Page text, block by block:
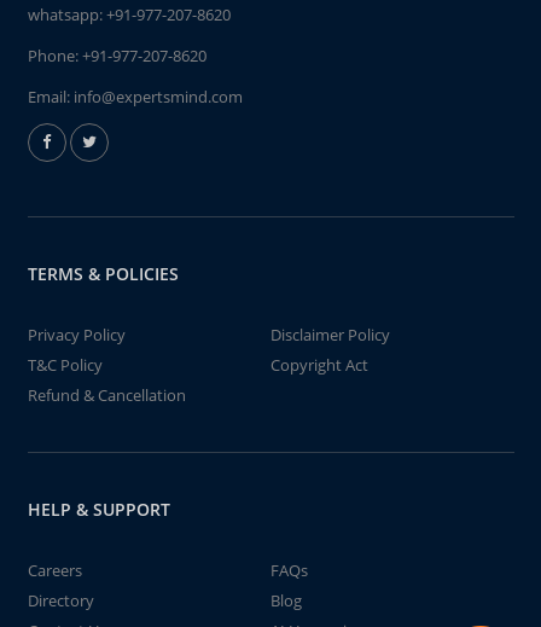
whatsapp:+91-977-207-8620
Phone:+91-977-207-8620
Email: info@expertsmind.com
TERMS & POLICIES
Privacy Policy
Disclaimer Policy
T&C Policy
Copyright Act
Refund & Cancellation
HELP & SUPPORT
Careers
FAQs
Directory
Blog